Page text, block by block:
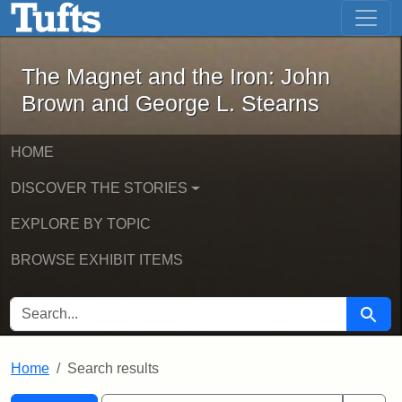
Skip to main content Skip to first result
The Magnet and the Iron: John
The Magnet and the Iron: John
Brown and George L. Stearns
HOME
DISCOVER THE STORIES
EXPLORE BY TOPIC
BROWSE EXHIBIT ITEMS
SEARCH FOR Search
Home Search results